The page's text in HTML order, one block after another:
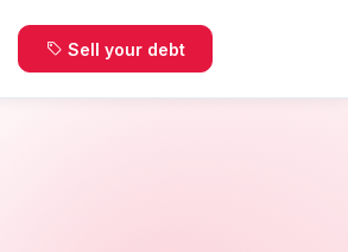
Sell your debt